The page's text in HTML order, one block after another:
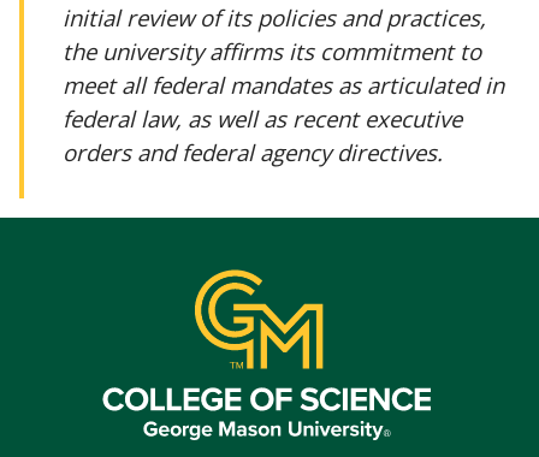
initial review of its policies and practices,
the university affirms its commitment to
meet all federal mandates as articulated in
federal law, as well as recent executive
orders and federal agency directives.